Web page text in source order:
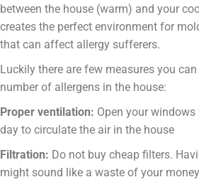
between the house (warm) and your
creates the perfect environment for
that can affect allergy sufferers.
Luckily there are few measures you
number of allergens in the house:
Proper ventilation: Open your
day to circulate the air in the house
Filtration: Do not buy cheap filters.
might sound like a waste of your